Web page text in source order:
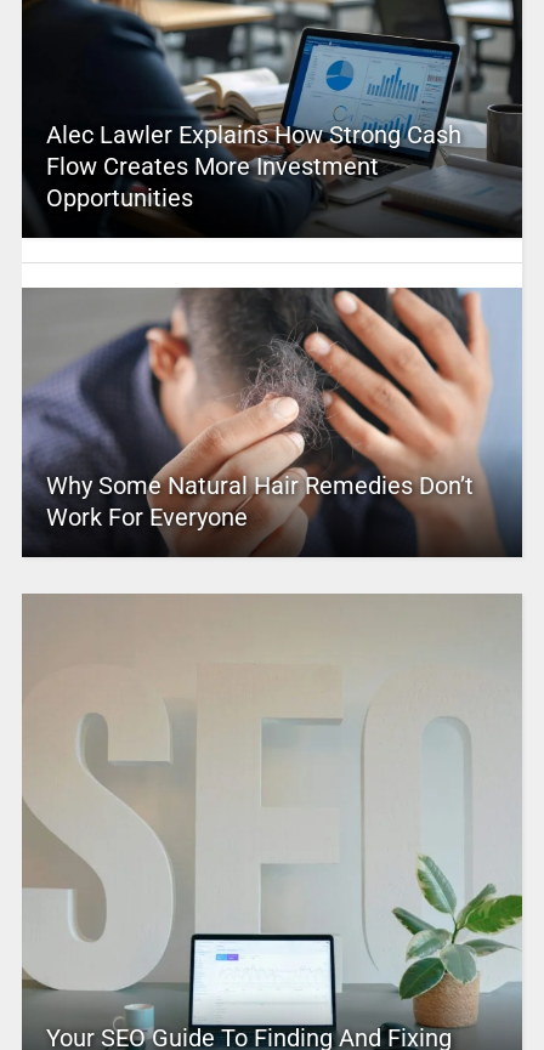
Alec Lawler Explains How Strong Cash
Flow Creates More Investment
Opportunities
Why Some Natural Hair Remedies Don’t
Work For Everyone
Your SEO Guide To Finding And Fixing